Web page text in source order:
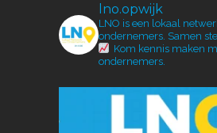
lno.opwijk
LNO is een lokaal
ondernemers. Samen
Kom kennis maken
ondernemers.